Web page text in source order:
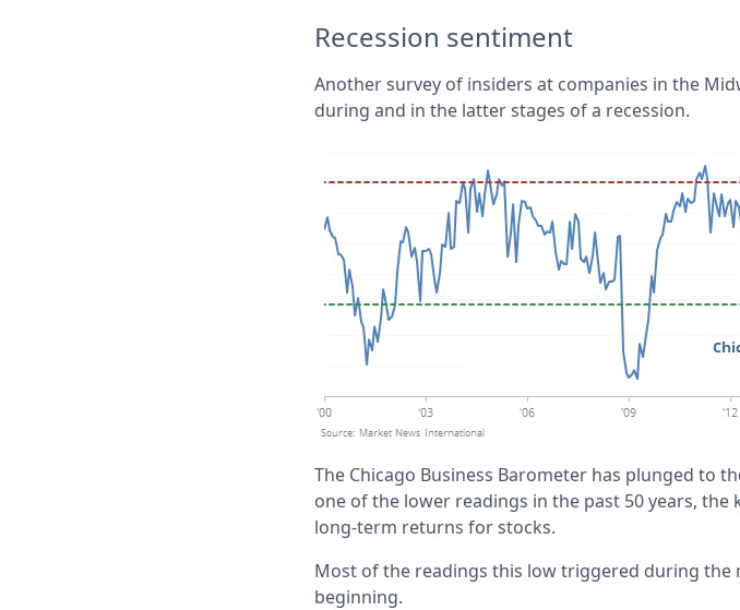
Recession sentiment
Another survey of insiders at companies in the
during and in the latter stages of a recession.
The Chicago Business Barometer has plunged to
one of the lower readings in the past 50 years,
long-term returns for stocks.
Most of the readings this low triggered during
beginning.